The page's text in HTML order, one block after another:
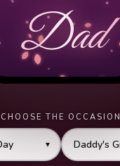
CHOOSE THE OCCASION
▼